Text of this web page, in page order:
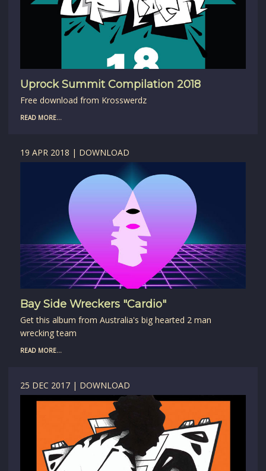
Uprock Summit Compilation 2018
Free download from Krosswerdz
READ MORE...
19 APR 2018 | DOWNLOAD
Bay Side Wreckers "Cardio"
Get this album from Australia's big hearted 2 man
wrecking team
READ MORE...
25 DEC 2017 | DOWNLOAD